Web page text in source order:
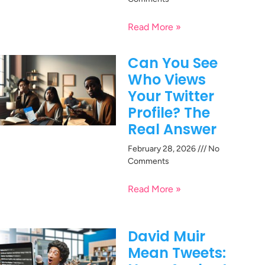
Read More »
Can You See
Who Views
Your Twitter
Profile? The
Real Answer
February 28, 2026
No
Comments
Read More »
David Muir
Mean Tweets: